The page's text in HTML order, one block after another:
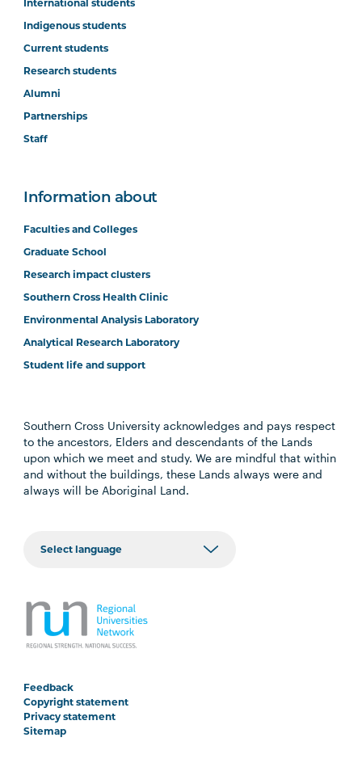
International students
Indigenous students
Current students
Research students
Alumni
Partnerships
Staff
Information about
Faculties and Colleges
Graduate School
Research impact clusters
Southern Cross Health Clinic
Environmental Analysis Laboratory
Analytical Research Laboratory
Student life and support
Southern Cross University acknowledges and pays respect
to the ancestors, Elders and descendants of the Lands
upon which we meet and study. We are mindful that within
and without the buildings, these Lands always were and
always will be Aboriginal Land.
Feedback
Copyright statement
Privacy statement
Sitemap